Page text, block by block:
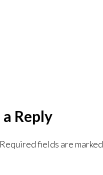
a Reply
Required fields are marked